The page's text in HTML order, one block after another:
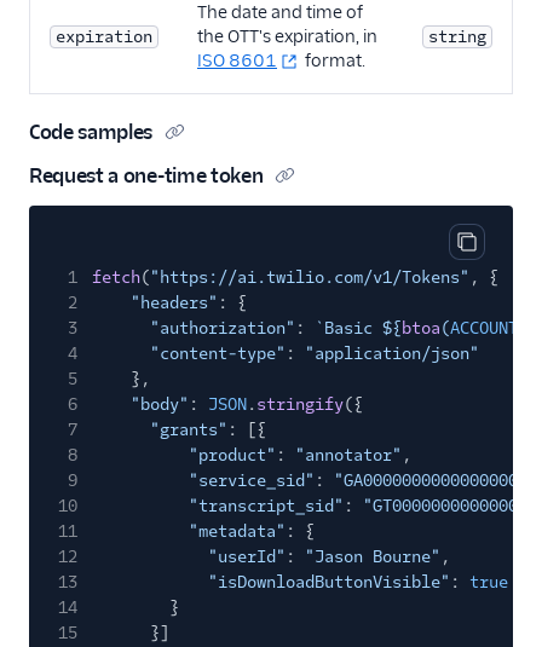
expiration
The date and time of
the OTT's expiration, in
ISO 8601
format.
string
Code samples
Request a one-time token
Copy
1 fetch("https://ai.twilio.com/v1/Tokens" , {
2
"headers" : {
3
"authorization" : `Basic ${btoa(
4
"content-type" :
"application/json"
5
},
6
"body" : JSON. stringify({
7
"grants" : [{
8
"product" : "annotator" ,
9
"service_sid" :
10
"transcript_sid" :
11
"metadata" : {
12
"userId" : "Jason Bourne" ,
13
"isDownloadButtonVisible" :
true
14
}
15
}]